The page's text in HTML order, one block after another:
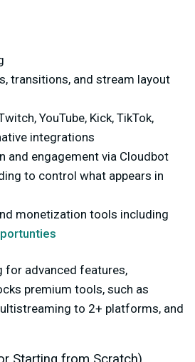
transitions, and stream layout
YouTube, Kick, TikTok,
integrations
and engagement via Cloudbot
to control what appears in
monetization tools including
for advanced features,
premium tools, such as
to 2+ platforms, and